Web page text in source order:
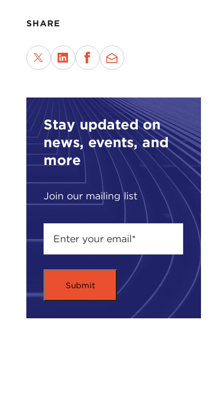
SHARE
Stay updated on
news, events, and
more
Join our mailing list